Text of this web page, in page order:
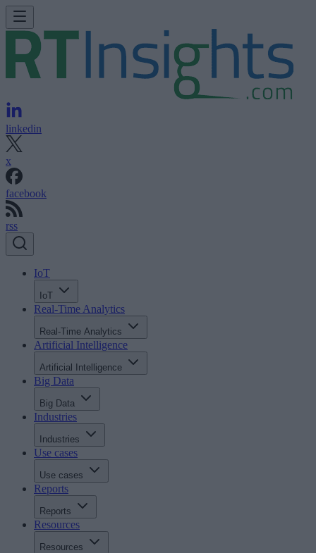
linkedin
x
facebook
rss
IoT
IoT
Real-Time Analytics
Real-Time Analytics
Artificial Intelligence
Artificial Intelligence
Big Data
Big Data
Industries
Industries
Use cases
Use cases
Reports
Reports
Resources
Resources